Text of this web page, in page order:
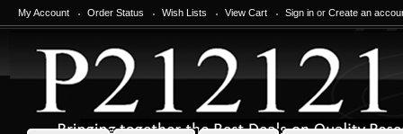
My Account Order Status Wish Lists View Cart Sign in or Create an